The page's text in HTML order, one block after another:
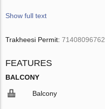
Show full text
Trakheesi Permit:71408096762
FEATURES
BALCONY
Balcony